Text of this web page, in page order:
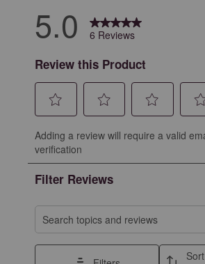
5.0 6 Reviews
Review this Product
to
rate
the
item
with
star.
to
the
item
with
2
stars.
to
with
3
stars.
to
with
This
Adding a review will require a valid
verification
Filter Reviews
Search topics and reviews search